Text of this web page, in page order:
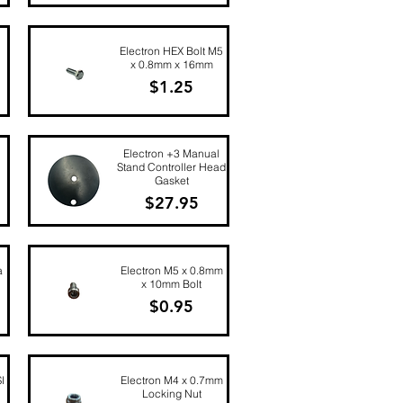
Quick View
Quick View
Electron HEX Bolt M5
x 0.8mm x 16mm
Price
$1.25
Quick View
Electron +3 Manual
Stand Controller Head
Gasket
Price
$27.95
Quick View
Electron M5 x 0.8mm
x 10mm Bolt
Price
$0.95
Electron M4 x 0.7mm
Locking Nut